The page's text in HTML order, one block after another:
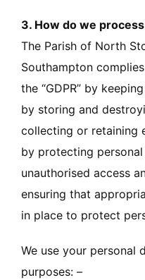
3. How do we
The Parish of North
Southampton
the “GDPR” by
by storing and
collecting or retaining
by protecting
unauthorised access
ensuring that
in place to protect
We use your personal
purposes: –